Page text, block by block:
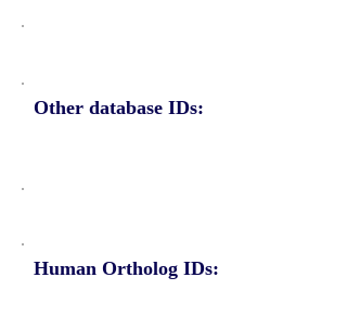
Other database IDs:
Human Ortholog IDs: